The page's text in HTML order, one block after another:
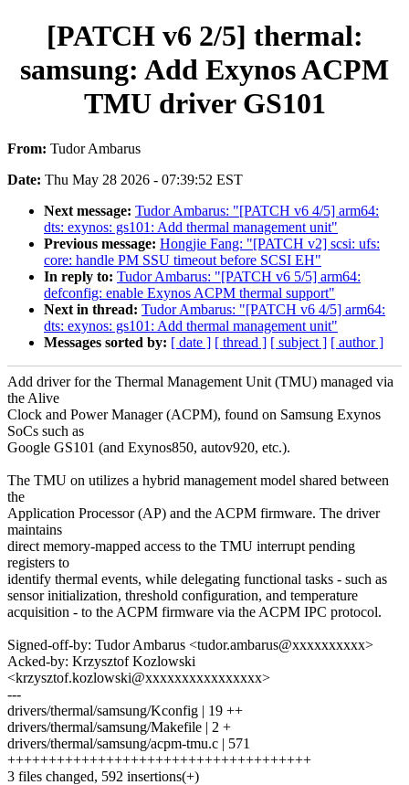
[PATCH v6 2/5] thermal:
samsung: Add Exynos ACPM
TMU driver GS101
From: Tudor Ambarus
Date: Thu May 28 2026 - 07:39:52 EST
Next message: Tudor Ambarus: "[PATCH v6 4/5] arm64:
dts: exynos: gs101: Add thermal management unit"
Previous message: Hongjie Fang: "[PATCH v2] scsi: ufs:
core: handle PM SSU timeout before SCSI EH"
In reply to: Tudor Ambarus: "[PATCH v6 5/5] arm64:
defconfig: enable Exynos ACPM thermal support"
Next in thread: Tudor Ambarus: "[PATCH v6 4/5] arm64:
dts: exynos: gs101: Add thermal management unit"
Messages sorted by: [ date ] [ thread ] [ subject ] [ author ]
Add driver for the Thermal Management Unit (TMU) managed via
the Alive
Clock and Power Manager (ACPM), found on Samsung Exynos
SoCs such as
Google GS101 (and Exynos850, autov920, etc.).
The TMU on utilizes a hybrid management model shared between
the
Application Processor (AP) and the ACPM firmware. The driver
maintains
direct memory-mapped access to the TMU interrupt pending
registers to
identify thermal events, while delegating functional tasks - such as
sensor initialization, threshold configuration, and temperature
acquisition - to the ACPM firmware via the ACPM IPC protocol.
Signed-off-by: Tudor Ambarus <tudor.ambarus@xxxxxxxxxx>
Acked-by: Krzysztof Kozlowski
<krzysztof.kozlowski@xxxxxxxxxxxxxxxx>
---
drivers/thermal/samsung/Kconfig | 19 ++
drivers/thermal/samsung/Makefile | 2 +
drivers/thermal/samsung/acpm-tmu.c | 571
+++++++++++++++++++++++++++++++++++++
3 files changed, 592 insertions(+)